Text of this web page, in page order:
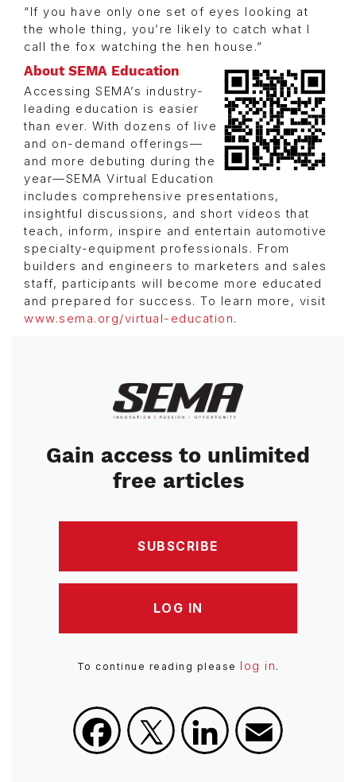
“If you have only one set of eyes looking at
the whole thing, you’re likely to catch what I
call the fox watching the hen house.”
About SEMA Education
Accessing SEMA’s industry-
leading education is easier
than ever. With dozens of live
and on-demand offerings—
and more debuting during the
year—SEMA Virtual Education
includes comprehensive presentations,
insightful discussions, and short videos that
teach, inform, inspire and entertain automotive
specialty-equipment professionals. From
builders and engineers to marketers and sales
staff, participants will become more educated
and prepared for success. To learn more, visit
www.sema.org/virtual-education.
Image
Gain access to unlimited
free articles
SUBSCRIBE
LOG IN
To continue reading please log in .
Facebook
X LinkedIn